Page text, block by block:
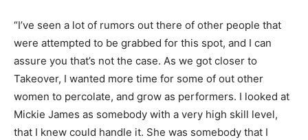
“I’ve seen a lot of rumors out there of other people that
were attempted to be grabbed for this spot, and I can
assure you that’s not the case. As we got closer to
Takeover, I wanted more time for some of out other
women to percolate, and grow as performers. I looked at
Mickie James as somebody with a very high skill level,
that I knew could handle it. She was somebody that I